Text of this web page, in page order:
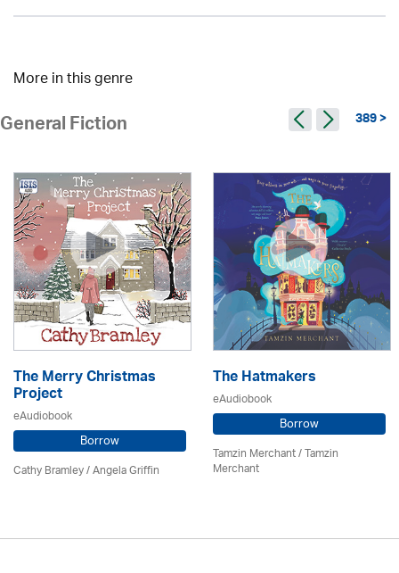
More in this genre
General Fiction 389 >
The Merry Christmas
Project
eAudiobook
Borrow
Cathy Bramley / Angela Griffin
The Hatmakers
eAudiobook
Borrow
Tamzin Merchant / Tamzin
Merchant